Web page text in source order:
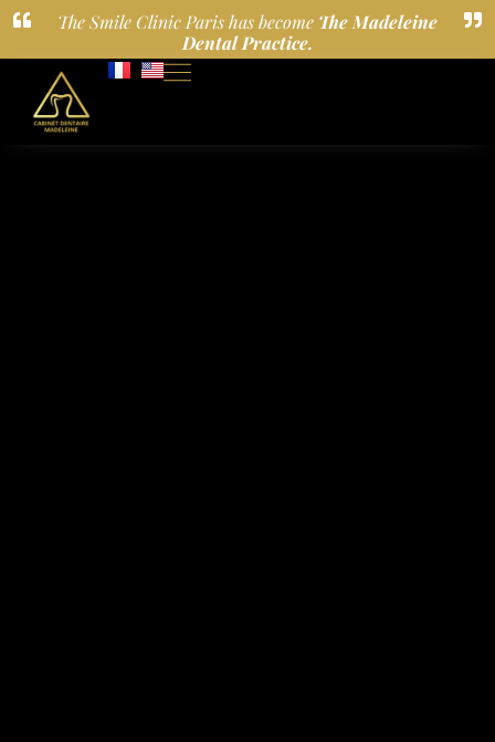
The Smile Clinic Paris has become The Madeleine
Dental Practice.